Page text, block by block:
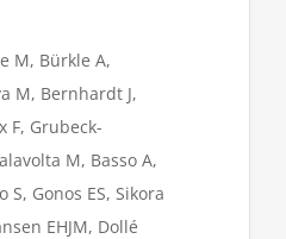
M, Bürkle A,
M, Bernhardt J,
F, Grubeck-
M, Basso A,
S, Gonos ES, Sikora
EHJM, Dollé